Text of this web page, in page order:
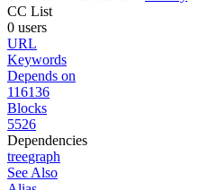
CC List
0 users
URL
Keywords
Depends on
116136
Blocks
5526
Dependencies
treegraph
See Also